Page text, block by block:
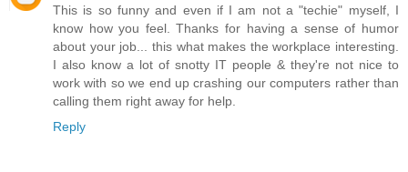
This is so funny and even if I am not a "techie" myself, I
know how you feel. Thanks for having a sense of humor
about your job... this what makes the workplace interesting.
I also know a lot of snotty IT people & they're not nice to
work with so we end up crashing our computers rather than
calling them right away for help.
Reply